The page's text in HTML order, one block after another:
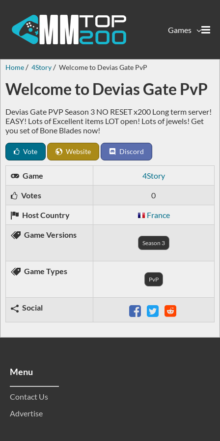
Games
Home 4Story Welcome to Devias Gate PvP
Welcome to Devias Gate PvP
Devias Gate PVP Season 3 NO RESET x200 Long term server!
EASY! Lots of Excellent items LOT open! Lots of jewels! Get
you set of Bone Blades now!
Vote Website Discord
Game 4Story
Votes 0
Host Country France
Game Versions
Season 3
Game Types
PvP
Social
Menu
Contact Us
Advertise